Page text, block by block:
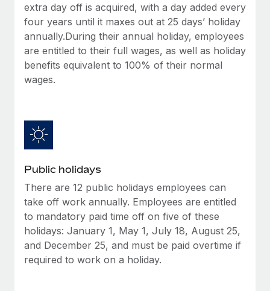
Device management
Provision and track IT devices globally
Entity setup
Establish compliant entities fast
Benefits
Impact BambooHR customers can now hire and manage
global employees right inside the platform they...
Learn More
Overview With a laser focus on client-side security and a
distributed engineering team, cside uses...
BLOG
Global Payroll
EOR & PEO
Taxes
Work visas & permits
Changelog
Explore the blog
BLOG POSTS
Why owned entities are key to maintaining
extra day off is acquired, with a day added every
four years until it maxes out at 25 days’ holiday
annually.During their annual holiday, employees
are entitled to their full wages, as well as holiday
benefits equivalent to 100% of their normal
wages.
Public holidays
There are 12 public holidays employees can
take off work annually. Employees are entitled
to mandatory paid time off on five of these
holidays: January 1, May 1, July 18, August 25,
and December 25, and must be paid overtime if
required to work on a holiday.